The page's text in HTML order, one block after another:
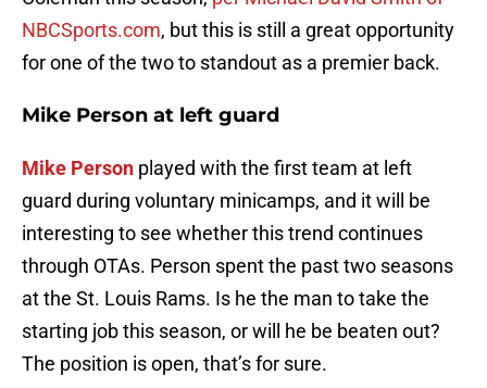
NBCSports.com, but this is still a great opportunity
for one of the two to standout as a premier back.
Mike Person at left guard
Mike Person played with the first team at left
guard during voluntary minicamps, and it will be
interesting to see whether this trend continues
through OTAs. Person spent the past two seasons
at the St. Louis Rams. Is he the man to take the
starting job this season, or will he be beaten out?
The position is open, that’s for sure.